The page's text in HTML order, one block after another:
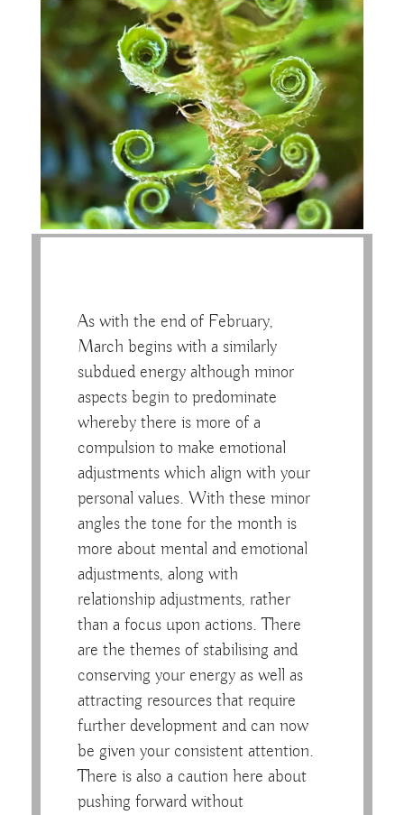
As with the end of February,
March begins with a similarly
subdued energy although minor
aspects begin to predominate
whereby there is more of a
compulsion to make emotional
adjustments which align with your
personal values. With these minor
angles the tone for the month is
more about mental and emotional
adjustments, along with
relationship adjustments, rather
than a focus upon actions. There
are the themes of stabilising and
conserving your energy as well as
attracting resources that require
further development and can now
be given your consistent attention.
There is also a caution here about
pushing forward without